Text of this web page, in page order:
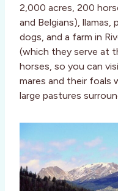
2,000 acres, 200
and Belgians), llamas,
dogs, and a farm in
(which they serve at
horses, so you can
mares and their foals
large pastures